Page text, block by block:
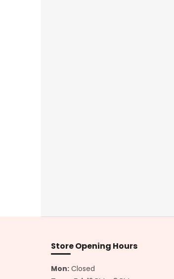
Store Opening Hours
Mon: Closed